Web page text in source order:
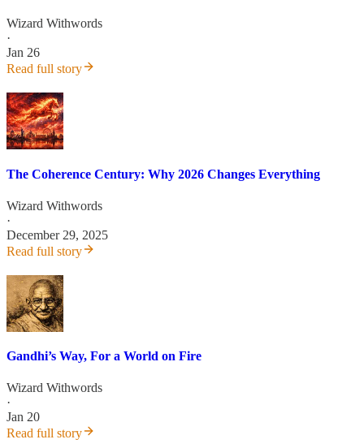
Wizard Withwords
·
Jan 26
Read full story
The Coherence Century: Why 2026 Changes Everything
Wizard Withwords
·
December 29, 2025
Read full story
Gandhi’s Way, For a World on Fire
Wizard Withwords
·
Jan 20
Read full story